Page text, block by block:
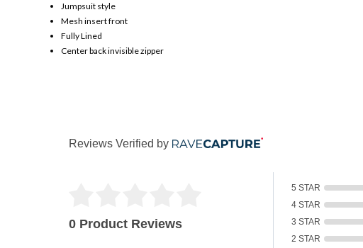
Jumpsuit style
Mesh insert front
Fully Lined
Center back invisible zipper
Reviews Verified by
0 Product Reviews
5 STAR
4 STAR
3 STAR
2 STAR